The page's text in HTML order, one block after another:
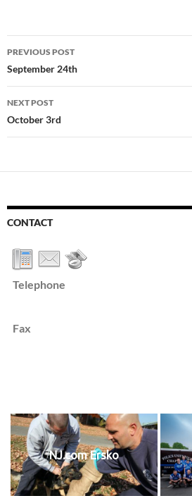
Post
navigation
PREVIOUS POST
September 24th
NEXT POST
October 3rd
CONTACT
Telephone
Fax
NJ.com Ersko